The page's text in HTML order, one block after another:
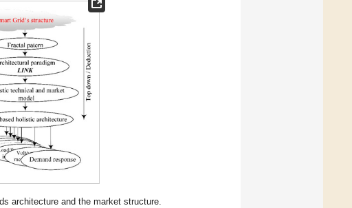
architecture and the market structure.